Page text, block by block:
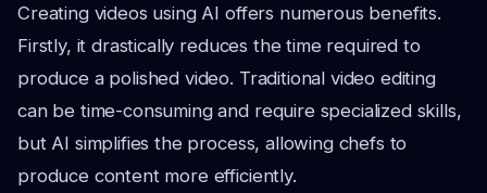
Creating videos using AI offers numerous benefits.
Firstly, it drastically reduces the time required to
produce a polished video. Traditional video editing
can be time-consuming and require specialized skills,
but AI simplifies the process, allowing chefs to
produce content more efficiently.